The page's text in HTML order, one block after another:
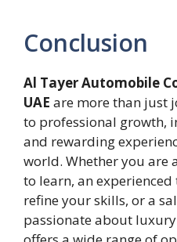
Conclusion
Al Tayer Automobile
UAE are more than just
to professional growth,
and rewarding
world. Whether you are
to learn, an
refine your skills, or a
passionate about